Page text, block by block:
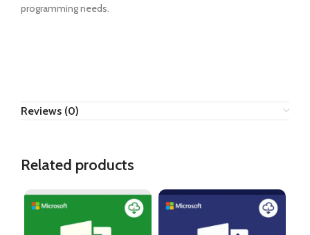
programming needs.
Reviews (0)
Related products